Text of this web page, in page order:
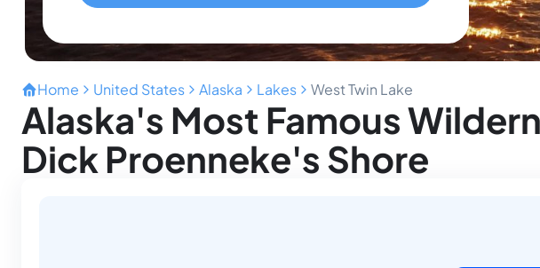
Home United States Alaska Lakes West Twin Lake
Alaska's Most Famous
Dick Proenneke's Shore